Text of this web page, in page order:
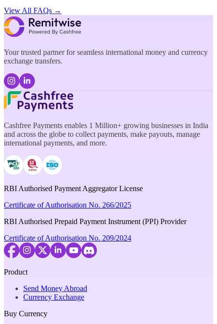
View All FAQs →
Your trusted partner for seamless international money and currency
exchange transfers.
Cashfree Payments enables 1 Million+ growing businesses in India
and across the globe to collect payments, make payouts, manage
international payments, and more.
RBI Authorised Payment Aggregator License
Certificate of Authorisation No. 266/2025
RBI Authorised Prepaid Payment Instrument (PPI) Provider
Certificate of Authorisation No. 209/2024
Product
Send Money Abroad
Currency Exchange
Buy Currency